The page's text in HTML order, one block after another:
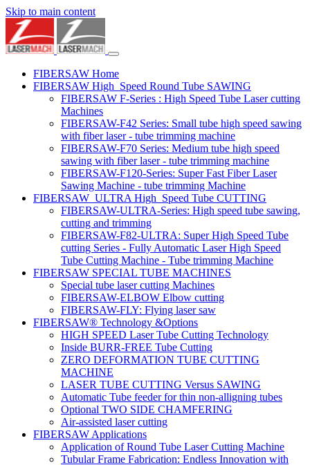
Skip to main content
FIBERSAW Home
FIBERSAW High_Speed Round Tube SAWING
FIBERSAW F-Series : High Speed Tube Laser cutting
Machines
FIBERSAW-F42 Series: Small tube high speed sawing
with fiber laser - tube trimming machine
FIBERSAW-F70 Series: Medium tube high speed
sawing with fiber laser - tube trimming machine
FIBERSAW-F120-Series: Super Fast Fiber Laser
Sawing Machine - tube trimming Machine
FIBERSAW_ULTRA High_Speed Tube CUTTING
FIBERSAW-ULTRA-Series: High speed tube sawing,
cutting and trimming
FIBERSAW-F82-ULTRA: Super High Speed Tube
cutting Series - Fully Automatic Laser High Speed
Tube Cutting Machine - Tube trimming Machine
FIBERSAW SPECIAL TUBE MACHINES
Special tube laser cutting Machines
FIBERSAW-ELBOW Elbow cutting
FIBERSAW-FLY: Flying laser saw
FIBERSAW® Technology &Options
HIGH SPEED Laser Tube Cutting Technology
Inside BURR-FREE Tube Cutting
ZERO DEFORMATION TUBE CUTTING
MACHINE
LASER TUBE CUTTING Versus SAWING
Automatic Tube feeder for thin non-alligning tubes
Optional TWO SIDE CHAMFERING
Air-assisted laser cutting
FIBERSAW Applications
Application of Round Tube Laser Cutting Machine
Tubular Frame Fabrication: Endless Innovation with